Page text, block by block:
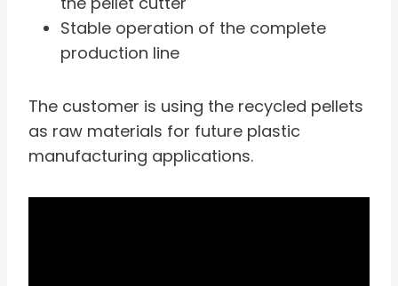
Stable operation of the complete
production line
The customer is using the recycled pellets
as raw materials for future plastic
manufacturing applications.